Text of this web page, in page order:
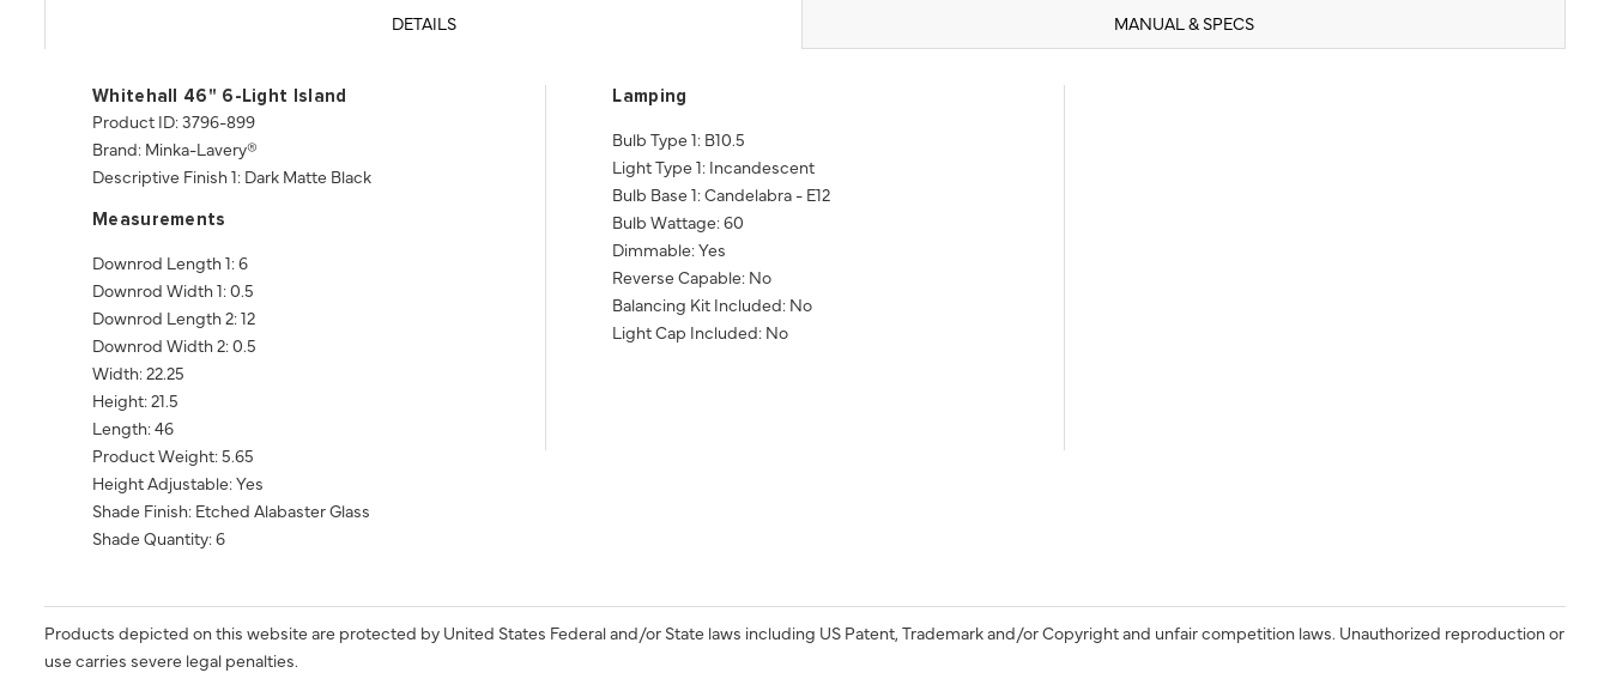
DETAILS MANUAL & SPECS
Whitehall 46" 6-Light Island
Product ID: 3796-899
Brand: Minka-Lavery®
Descriptive Finish 1: Dark Matte Black
Measurements
Downrod Length 1: 6
Downrod Width 1: 0.5
Downrod Length 2: 12
Downrod Width 2: 0.5
Width: 22.25
Height: 21.5
Length: 46
Product Weight: 5.65
Height Adjustable: Yes
Shade Finish: Etched Alabaster Glass
Shade Quantity: 6
Lamping
Bulb Type 1: B10.5
Light Type 1: Incandescent
Bulb Base 1: Candelabra - E12
Bulb Wattage: 60
Dimmable: Yes
Reverse Capable: No
Balancing Kit Included: No
Light Cap Included: No
Products depicted on this website are protected by United States Federal and/or State laws including US Patent, Trademark and/or Copyright and unfair competition laws. Unauthorized reproduction or
use carries severe legal penalties.